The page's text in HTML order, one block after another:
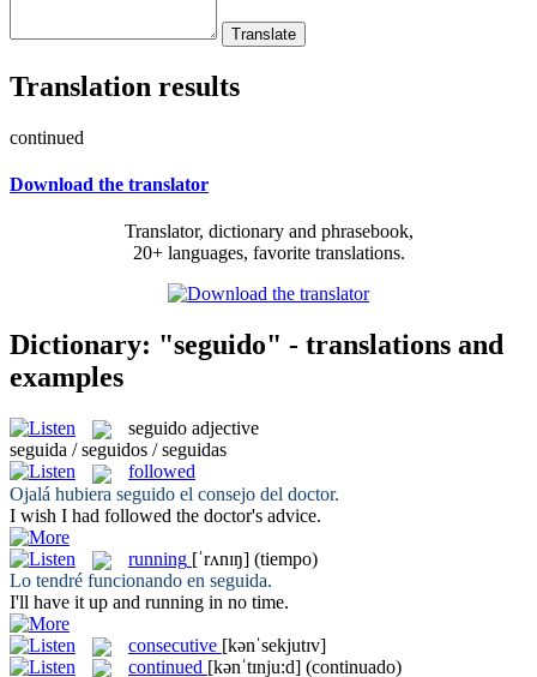
Translation results
continued
Download the translator
Translator, dictionary and phrasebook,
20+ languages, favorite translations.
Dictionary: "seguido" - translations and
examples
seguido adjective
seguida / seguidos / seguidas
followed
Ojalá hubiera seguido el consejo del doctor.
I wish I had followed the doctor's advice.
running [ˈrʌnɪŋ] (tiempo)
Lo tendré funcionando en seguida.
I'll have it up and running in no time.
consecutive [kənˈsekjutɪv]
continued [kənˈtɪnju:d] (continuado)